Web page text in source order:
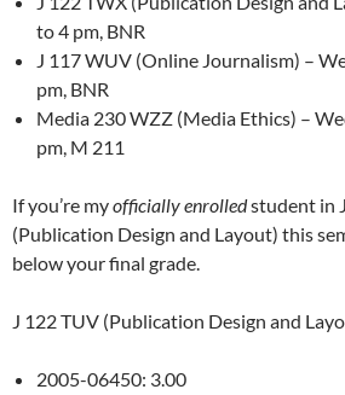
to 4 pm, BNR
J 117 WUV (Online Journalism) –
pm, BNR
Media 230 WZZ (Media Ethics) –
pm, M 211
If you’re myofficially enrolledstudent in
(Publication Design and Layout) this
below your final grade.
J 122 TUV (Publication Design and
2005-06450: 3.00